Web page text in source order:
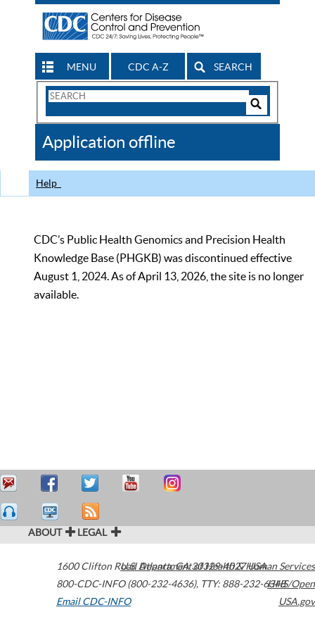
MENU CDC A-Z SEARCH
Search
CDC
Application offline
Help
CDC’s Public Health Genomics and Precision Health
Knowledge Base (PHGKB) was discontinued effective
August 1, 2024. As of April 13, 2026, the site is no longer
available.
ABOUT LEGAL
1600 Clifton Road Atlanta,GA30329-4027USA
800-CDC-INFO (800-232-4636), TTY: 888-232-6348
Email CDC-INFO
U.S. Department of Health & Human Services
HHS/Open
USA.gov